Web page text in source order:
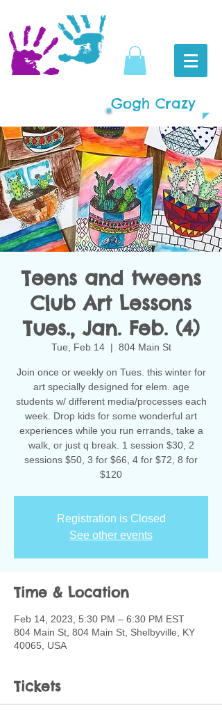
Gogh Crazy
Teens and tweens
Club Art Lessons
Tues., Jan. Feb. (4)
Tue, Feb 14
  |
804 Main St
Join once or weekly on Tues. this winter for
art specially designed for elem. age
students w/ different media/processes each
week. Drop kids for some wonderful art
experiences while you run errands, take a
walk, or just q break. 1 session $30, 2
sessions $50, 3 for $66, 4 for $72, 8 for
$120
Registration is Closed
See other events
Time & Location
Feb 14, 2023, 5:30 PM – 6:30 PM EST
804 Main St, 804 Main St, Shelbyville, KY
40065, USA
Tickets